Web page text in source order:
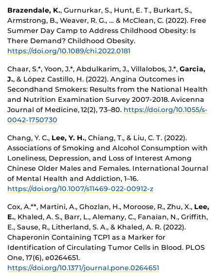
Brazendale, K., Gurnurkar, S., Hunt, E. T., Burkart, S.,
Armstrong, B., Weaver, R. G., … & McClean, C. (2022). Free
Summer Day Camp to Address Childhood Obesity: Is
There Demand? Childhood Obesity.
https://doi.org/10.1089/chi.2022.0181
Chaar, S.*, Yoon, J.*, Abdulkarim, J., Villalobos, J.*, Garcia,
J., & López Castillo, H. (2022). Angina Outcomes in
Secondhand Smokers: Results from the National Health
and Nutrition Examination Survey 2007-2018. Avicenna
Journal of Medicine, 12(2), 73–80. https://doi.org/10.1055/s-
0042-1750730
Chang, Y. C., Lee, Y. H., Chiang, T., & Liu, C. T. (2022).
Associations of Smoking and Alcohol Consumption with
Loneliness, Depression, and Loss of Interest Among
Chinese Older Males and Females. International Journal
of Mental Health and Addiction, 1–16.
https://doi.org/10.1007/s11469-022-00912-z
Cox, A.**, Martini, A., Ghozlan, H., Moroose, R., Zhu, X., Lee,
E., Khaled, A. S., Barr, L., Alemany, C., Fanaian, N., Griffith,
E., Sause, R., Litherland, S. A., & Khaled, A. R. (2022).
Chaperonin Containing TCP1 as a Marker for
Identification of Circulating Tumor Cells in Blood. PLOS
One, 17(6), e0264651.
https://doi.org/10.1371/journal.pone.0264651